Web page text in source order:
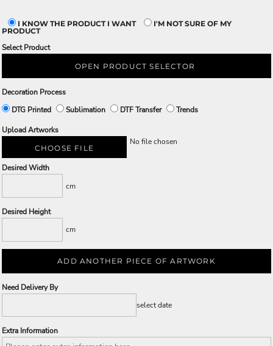
I KNOW THE PRODUCT I WANT
I'M NOT SURE OF MY
PRODUCT
Select Product
OPEN PRODUCT SELECTOR
Decoration Process
DTG Printed
Sublimation DTF Transfer Trends
Upload Artworks
CHOOSE FILE
No file chosen
Desired Width
cm
Desired Height
cm
ADD ANOTHER PIECE OF ARTWORK
Need Delivery By
select date
Extra Information